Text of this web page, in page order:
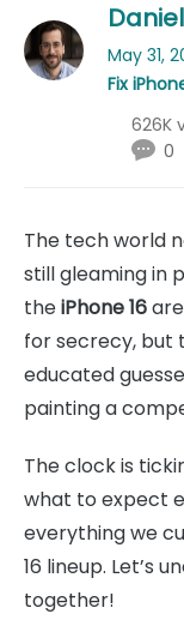
Daniel
May 31,
Fix
626K
0
The tech world
still gleaming in
theiPhone 16
for secrecy, but
educated
painting a
The clock is
what to expect
everything we
16 lineup. Let’s
together!